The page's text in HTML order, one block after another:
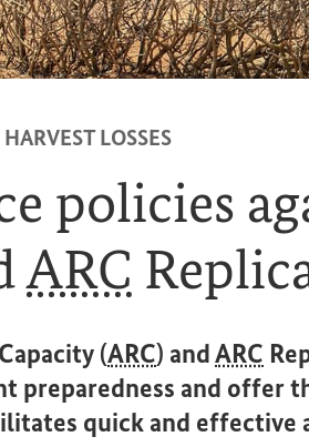
LOSSES
policies
ARC
(ARC) andARC
preparedness and offer
quick and effective